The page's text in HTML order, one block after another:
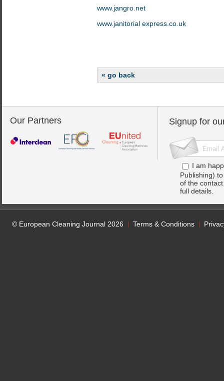
www.jangro.net
www.janitorial express.co.uk
« go back
Our Partners Signup for
I am
Publishing)
of the
full details.
© European Cleaning Journal 2026 Terms & Conditions